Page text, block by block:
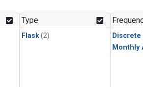
Type
Flask(2) Discrete
Monthly